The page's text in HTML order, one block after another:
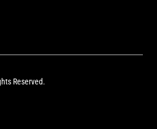
Reserved.